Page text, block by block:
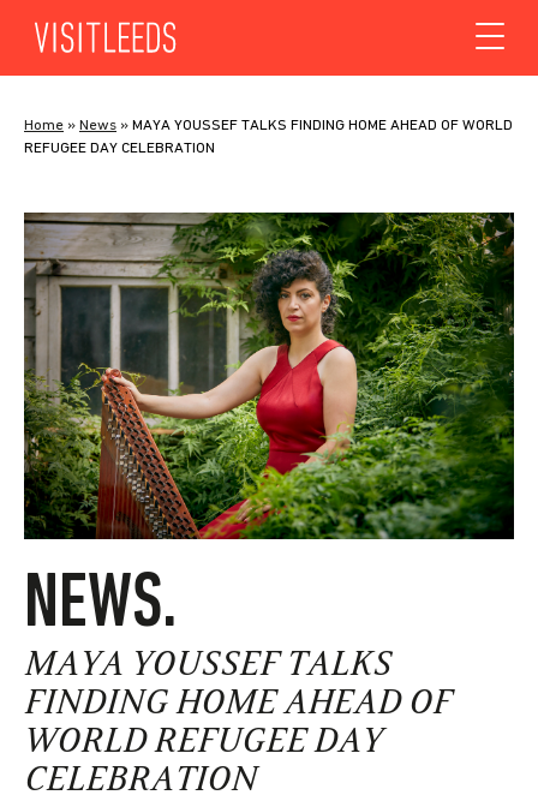
Home » News » MAYA YOUSSEF TALKS FINDING HOME AHEAD OF WORLD
REFUGEE DAY CELEBRATION
NEWS.
MAYA YOUSSEF TALKS
FINDING HOME AHEAD OF
WORLD REFUGEE DAY
CELEBRATION